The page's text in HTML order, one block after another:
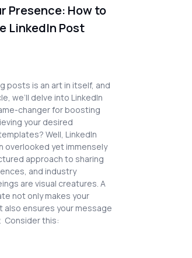
Presence: How to
LinkedIn Post
posts is an art in itself, and
we’ll delve into LinkedIn
changer for boosting
your desired
Well, LinkedIn
yet immensely
approach to sharing
and industry
are visual creatures. A
not only makes your
ensures your message
Consider this: